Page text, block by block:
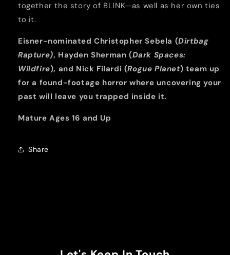
together the story of BLINK—as well as her own ties
to it.
Eisner-nominated Christopher Sebela (Dirtbag
Rapture), Hayden Sherman (Dark Spaces:
Wildfire), and Nick Filardi (Rogue Planet) team up
for a found-footage horror where uncovering your
past will leave you trapped inside it.
Mature Ages 16 and Up
Share